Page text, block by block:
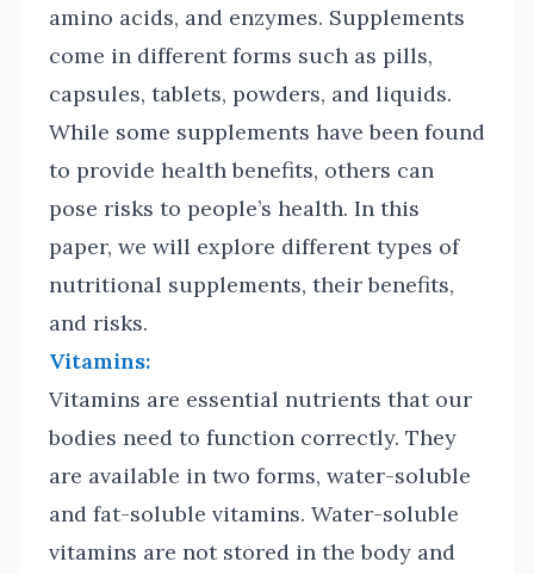
amino acids, and enzymes. Supplements
come in different forms such as pills,
capsules, tablets, powders, and liquids.
While some supplements have been found
to provide health benefits, others can
pose risks to people’s health. In this
paper, we will explore different types of
nutritional supplements, their benefits,
and risks.
Vitamins:
Vitamins are essential nutrients that our
bodies need to function correctly. They
are available in two forms, water-soluble
and fat-soluble vitamins. Water-soluble
vitamins are not stored in the body and